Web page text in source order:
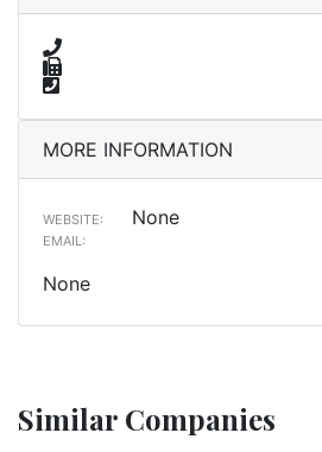
MORE INFORMATION
WEBSITE: None
EMAIL:
None
Similar Companies